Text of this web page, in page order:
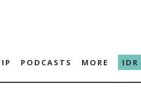
PODCASTS MORE IDR